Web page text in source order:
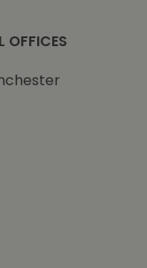
OFFICES